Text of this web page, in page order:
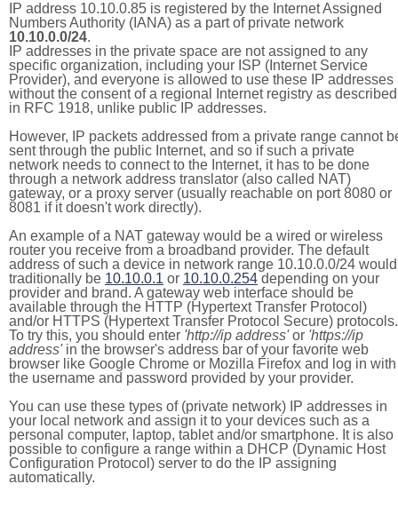
IP address 10.10.0.85 is registered by the Internet Assigned
Numbers Authority (IANA) as a part of private network
10.10.0.0/24.
IP addresses in the private space are not assigned to any
specific organization, including your ISP (Internet Service
Provider), and everyone is allowed to use these IP addresses
without the consent of a regional Internet registry as described
in RFC 1918, unlike public IP addresses.
However, IP packets addressed from a private range cannot
sent through the public Internet, and so if such a private
network needs to connect to the Internet, it has to be done
through a network address translator (also called NAT)
gateway, or a proxy server (usually reachable on port 8080 or
8081 if it doesn't work directly).
An example of a NAT gateway would be a wired or wireless
router you receive from a broadband provider. The default
address of such a device in network range 10.10.0.0/24 would
traditionally be 10.10.0.1 or 10.10.0.254 depending on your
provider and brand. A gateway web interface should be
available through the HTTP (Hypertext Transfer Protocol)
and/or HTTPS (Hypertext Transfer Protocol Secure) protocols.
To try this, you should enter 'http://ip address'or 'https://ip
address'in the browser's address bar of your favorite web
browser like Google Chrome or Mozilla Firefox and log in with
the username and password provided by your provider.
You can use these types of (private network) IP addresses in
your local network and assign it to your devices such as a
personal computer, laptop, tablet and/or smartphone. It is also
possible to configure a range within a DHCP (Dynamic Host
Configuration Protocol) server to do the IP assigning
automatically.